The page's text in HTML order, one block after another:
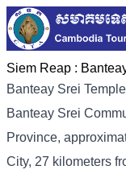
Siem Reap :
Banteay Srei
Banteay Srei
Province,
City, 27 kilometers